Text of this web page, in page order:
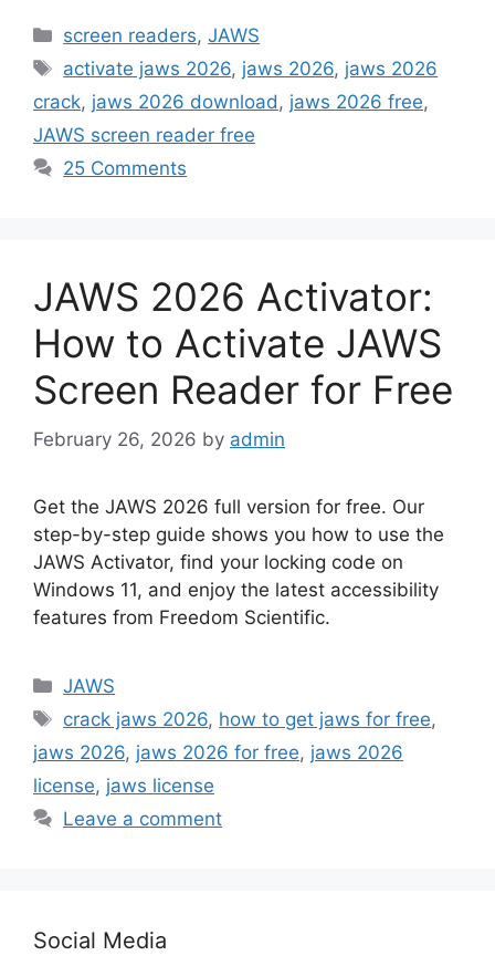
Categories
screen readers,JAWS
Tags
activate jaws 2026, jaws 2026, jaws 2026
crack, jaws 2026 download, jaws 2026 free,
JAWS screen reader free
25 Comments
JAWS 2026 Activator:
How to Activate JAWS
Screen Reader for Free
February 26, 2026 by admin
Get the JAWS 2026 full version for free. Our
step-by-step guide shows you how to use the
JAWS Activator, find your locking code on
Windows 11, and enjoy the latest accessibility
features from Freedom Scientific.
Categories
JAWS
Tags
crack jaws 2026, how to get jaws for free,
jaws 2026, jaws 2026 for free, jaws 2026
license, jaws license
Leave a comment
Social Media